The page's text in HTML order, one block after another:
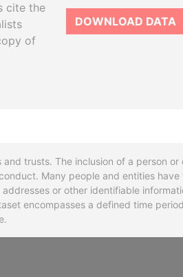
cite the
of
DOWNLOAD DATA
trusts. The inclusion of a person
Many people and entities
or other identifiable
encompasses a defined time